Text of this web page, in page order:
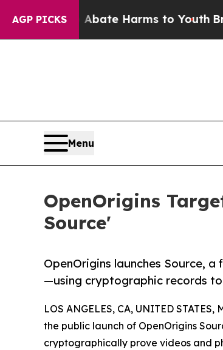
AGP PICKS
to Abate Harms to YouthBrazil
Menu
OpenOrigins
Source'
OpenOrigins launches Source,
—using cryptographic records
LOS ANGELES, CA, UNITED STATES,
the public launch of OpenOrigins
cryptographically prove videos and